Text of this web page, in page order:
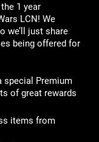
1 year
LCN! We
we’ll just share
being offered for
special Premium
of great rewards
items from